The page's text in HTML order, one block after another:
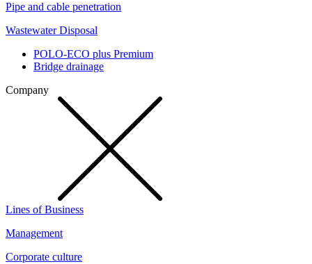
Pipe and cable penetration
Wastewater Disposal
POLO-ECO plus Premium
Bridge drainage
Company
Lines of Business
Management
Corporate culture